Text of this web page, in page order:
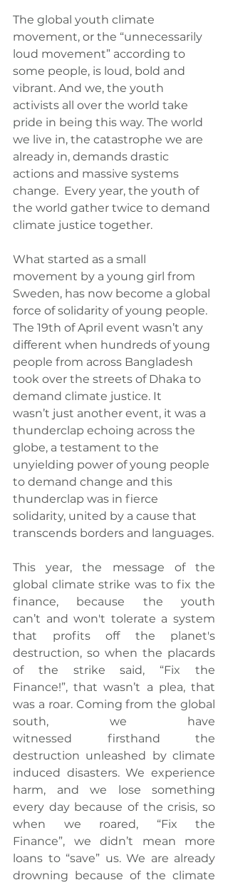
The global youth climate
movement, or the “unnecessarily
loud movement” according to
some people, is loud, bold and
vibrant. And we, the youth
activists all over the world take
pride in being this way. The world
we live in, the catastrophe we are
already in, demands drastic
actions and massive systems
change.  Every year, the youth of
the world gather twice to demand
climate justice together.
What started as a small
movement by a young girl from
Sweden, has now become a global
force of solidarity of young people.
The 19th of April event wasn’t any
different when hundreds of young
people from across Bangladesh
took over the streets of Dhaka to
demand climate justice. It
wasn’t just another event, it was a
thunderclap echoing across the
globe, a testament to the
unyielding power of young people
to demand change and this
thunderclap was in fierce
solidarity, united by a cause that
transcends borders and languages.
This year, the message of the
global climate strike was to fix the
finance, because the youth
can’t and won't tolerate a system
that profits off the planet's
destruction, so when the placards
of the strike said, “Fix the
Finance!”, that wasn’t a plea, that
was a roar. Coming from the global
south, we have
witnessed firsthand the
destruction unleashed by climate
induced disasters. We experience
harm, and we lose something
every day because of the crisis, so
when we roared, “Fix the
Finance”, we didn’t mean more
loans to “save” us. We are already
drowning because of the climate